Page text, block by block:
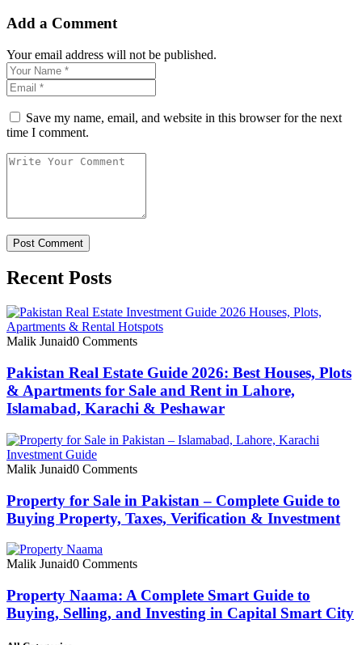
Add a Comment
Your email address will not be published.
Save my name, email, and website in this browser for the next
time I comment.
Recent Posts
Malik Junaid0 Comments
Pakistan Real Estate Guide 2026: Best Houses, Plots
& Apartments for Sale and Rent in Lahore,
Islamabad, Karachi & Peshawar
Malik Junaid0 Comments
Property for Sale in Pakistan – Complete Guide to
Buying Property, Taxes, Verification & Investment
Malik Junaid0 Comments
Property Naama: A Complete Smart Guide to
Buying, Selling, and Investing in Capital Smart City